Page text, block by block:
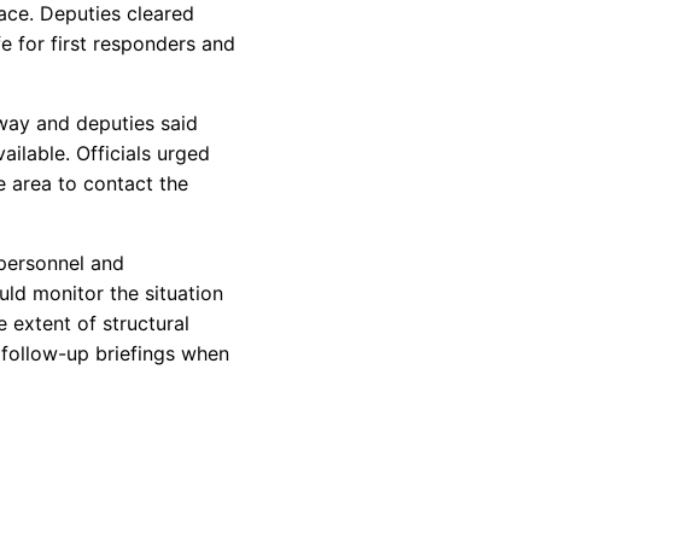
Deputies cleared
for first responders and
and deputies said
Officials urged
area to contact the
and
monitor the situation
extent of structural
up briefings when